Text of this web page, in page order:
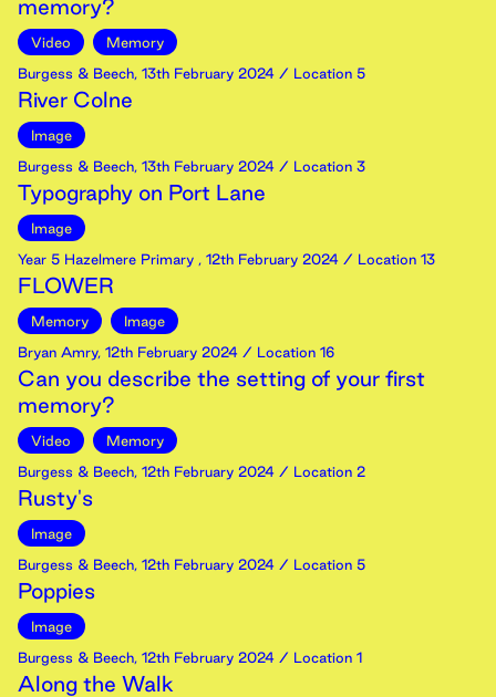
memory?
Video
Memory
Burgess & Beech, 13th February 2024 / Location 5
River Colne
Image
Burgess & Beech, 13th February 2024 / Location 3
Typography on Port Lane
Image
Year 5 Hazelmere Primary , 12th February 2024 / Location 13
FLOWER
Memory
Image
Bryan Amry, 12th February 2024 / Location 16
Can you describe the setting of your first
memory?
Video
Memory
Burgess & Beech, 12th February 2024 / Location 2
Rusty's
Image
Burgess & Beech, 12th February 2024 / Location 5
Poppies
Image
Burgess & Beech, 12th February 2024 / Location 1
Along the Walk